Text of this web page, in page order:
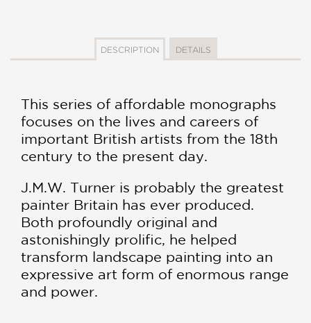
DESCRIPTION DETAILS
This series of affordable monographs
focuses on the lives and careers of
important British artists from the 18th
century to the present day.
J.M.W. Turner is probably the greatest
painter Britain has ever produced.
Both profoundly original and
astonishingly prolific, he helped
transform landscape painting into an
expressive art form of enormous range
and power.